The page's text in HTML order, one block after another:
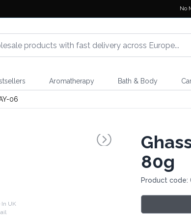
No
Aromatherapy Bath & Body
06
In UK
80g
Product code: